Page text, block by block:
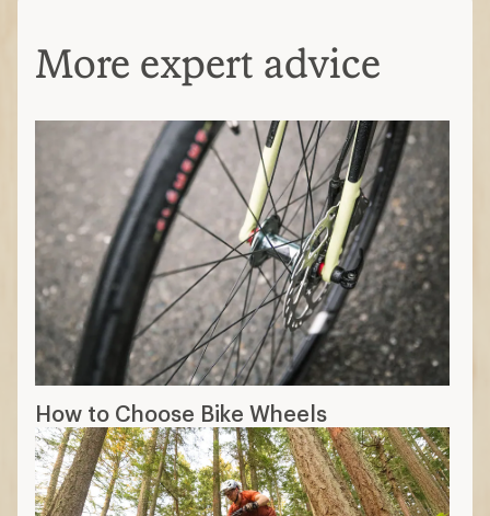
More expert advice
How to Choose Bike Wheels